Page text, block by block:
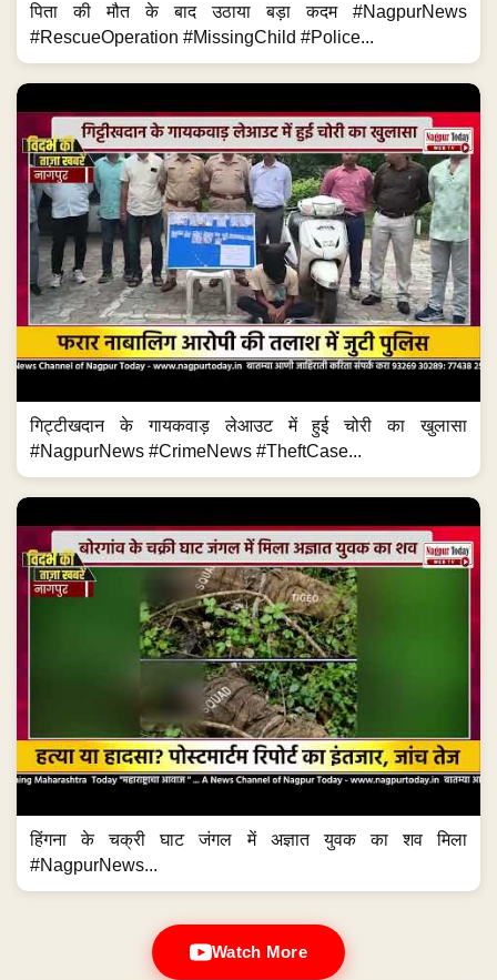
पिता की मौत के बाद उठाया बड़ा कदम #NagpurNews
#RescueOperation #MissingChild #Police...
गिट्टीखदान के गायकवाड़ लेआउट में हुई चोरी का खुलासा
#NagpurNews #CrimeNews #TheftCase...
हिंगना के चक्री घाट जंगल में अज्ञात युवक का शव मिला
#NagpurNews...
Watch More